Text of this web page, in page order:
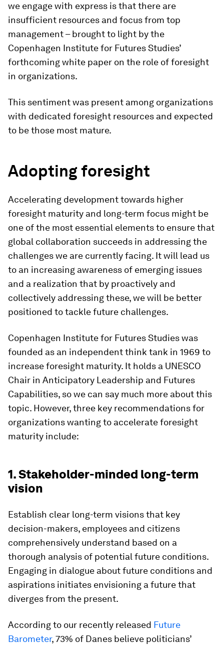
we engage with express is that there are
insufficient resources and focus from top
management – brought to light by the
Copenhagen Institute for Futures Studies’
forthcoming white paper on the role of foresight
in organizations.
This sentiment was present among organizations
with dedicated foresight resources and expected
to be those most mature.
Adopting foresight
Accelerating development towards higher
foresight maturity and long-term focus might be
one of the most essential elements to ensure that
global collaboration succeeds in addressing the
challenges we are currently facing. It will lead us
to an increasing awareness of emerging issues
and a realization that by proactively and
collectively addressing these, we will be better
positioned to tackle future challenges.
Copenhagen Institute for Futures Studies was
founded as an independent think tank in 1969 to
increase foresight maturity. It holds a UNESCO
Chair in Anticipatory Leadership and Futures
Capabilities, so we can say much more about this
topic. However, three key recommendations for
organizations wanting to accelerate foresight
maturity include:
1. Stakeholder-minded long-term
vision
Establish clear long-term visions that key
decision-makers, employees and citizens
comprehensively understand based on a
thorough analysis of potential future conditions.
Engaging in dialogue about future conditions and
aspirations initiates envisioning a future that
diverges from the present.
According to our recently released Future
Barometer, 73% of Danes believe politicians’